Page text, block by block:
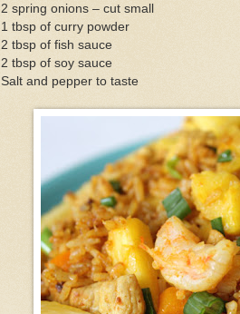
2 spring onions – cut small
1 tbsp of curry powder
2 tbsp of fish sauce
2 tbsp of soy sauce
Salt and pepper to taste